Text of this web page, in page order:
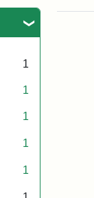
1
1
1
1
1